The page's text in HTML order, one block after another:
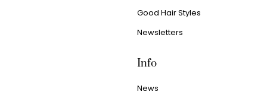
Good Hair Styles
Newsletters
Info
News